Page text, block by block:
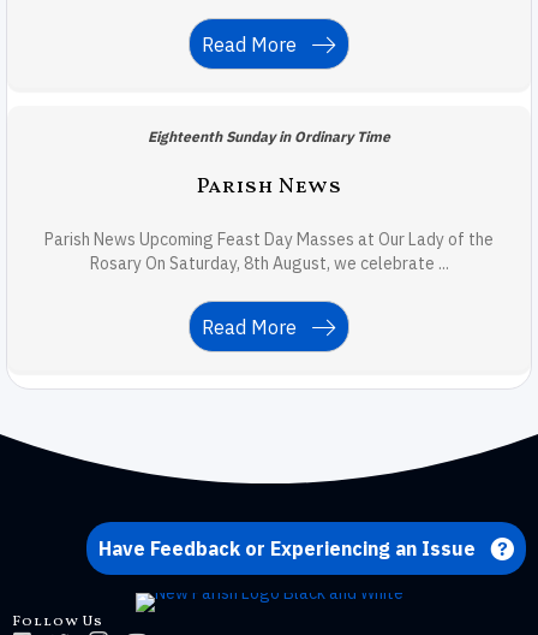
Read More
Eighteenth Sunday in Ordinary Time
Parish News
Parish News Upcoming Feast Day Masses at Our Lady of the
Rosary On Saturday, 8th August, we celebrate ...
Read More
Have Feedback or Experiencing an Issue
Follow Us